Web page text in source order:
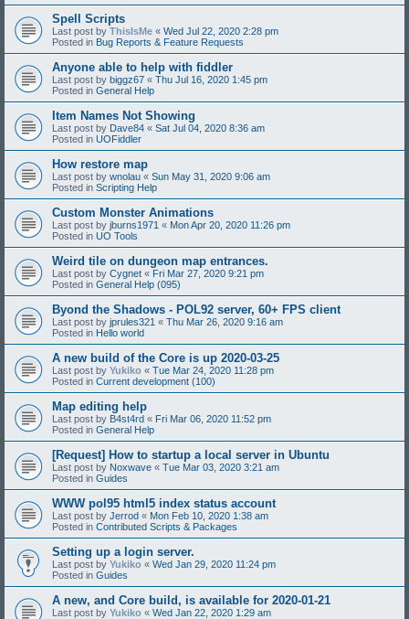
Spell Scripts
Last post by ThisIsMe « Wed Jul 22, 2020 2:28 pm
Posted in Bug Reports & Feature Requests
Anyone able to help with fiddler
Last post by biggz67 « Thu Jul 16, 2020 1:45 pm
Posted in General Help
Item Names Not Showing
Last post by Dave84 « Sat Jul 04, 2020 8:36 am
Posted in UOFiddler
How restore map
Last post by wnolau « Sun May 31, 2020 9:06 am
Posted in Scripting Help
Custom Monster Animations
Last post by jburns1971 « Mon Apr 20, 2020 11:26 pm
Posted in UO Tools
Weird tile on dungeon map entrances.
Last post by Cygnet « Fri Mar 27, 2020 9:21 pm
Posted in General Help (095)
Byond the Shadows - POL92 server, 60+ FPS client
Last post by jprules321 « Thu Mar 26, 2020 9:16 am
Posted in Hello world
A new build of the Core is up 2020-03-25
Last post by Yukiko « Tue Mar 24, 2020 11:28 pm
Posted in Current development (100)
Map editing help
Last post by B4st4rd « Fri Mar 06, 2020 11:52 pm
Posted in General Help
[Request] How to startup a local server in Ubuntu
Last post by Noxwave « Tue Mar 03, 2020 3:21 am
Posted in Guides
WWW pol95 html5 index status account
Last post by Jerrod « Mon Feb 10, 2020 1:38 am
Posted in Contributed Scripts & Packages
Setting up a login server.
Last post by Yukiko « Wed Jan 29, 2020 11:24 pm
Posted in Guides
A new, and Core build, is available for 2020-01-21
Last post by Yukiko « Wed Jan 22, 2020 1:29 am